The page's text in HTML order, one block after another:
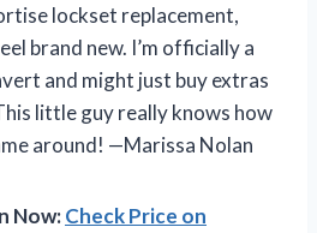
lockset replacement,
brand new. I’m officially a
and might just buy extras
little guy really knows how
around! —Marissa Nolan
Now:Check Price on